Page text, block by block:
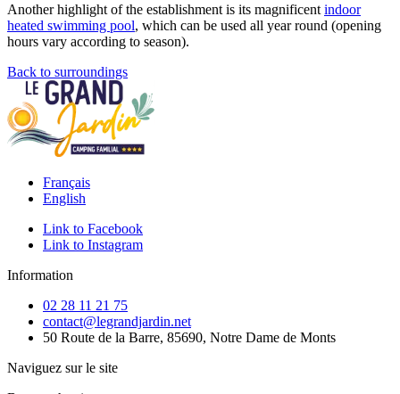
Another highlight of the establishment is its magnificent indoor
heated swimming pool, which can be used all year round (opening
hours vary according to season).
Back to surroundings
Français
English
Link to Facebook
Link to Instagram
Information
02 28 11 21 75
contact@legrandjardin.net
50 Route de la Barre, 85690, Notre Dame de Monts
Naviguez sur le site